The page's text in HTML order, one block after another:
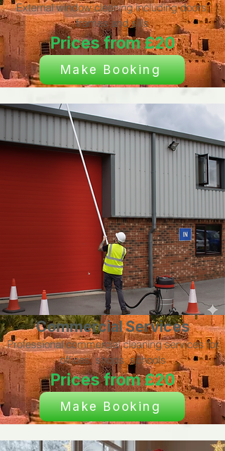
External window cleaning including doors,
frames and sills
Prices from £20
Make Booking
Commercial Services
Professional commercial cleaning services for
offices, shops, schools
Prices from £20
Make Booking